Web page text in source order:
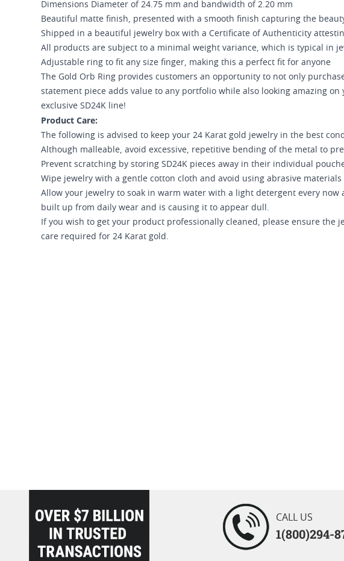
Dimensions Diameter of 24.75 mm and bandwidth of 2.20 mm
Beautiful matte finish, presented with a smooth finish capturing the
Shipped in a beautiful jewelry box with a Certificate of Authenticity
All products are subject to a minimal weight variance, which is typical in
Adjustable ring to fit any size finger, making this a perfect fit for anyone
The Gold Orb Ring provides customers an opportunity to not only
statement piece adds value to any portfolio while also looking amazing
exclusive SD24K line!
Product Care:
The following is advised to keep your 24 Karat gold jewelry in the best
Although malleable, avoid excessive, repetitive bending of the metal to
Prevent scratching by storing SD24K pieces away in their individual
Wipe jewelry with a gentle cotton cloth and avoid using abrasive materials
Allow your jewelry to soak in warm water with a light detergent every now
built up from daily wear and is causing it to appear dull.
If you wish to get your product professionally cleaned, please ensure the
care required for 24 Karat gold.
loading="lazy" />
CALL US
1(800)294-